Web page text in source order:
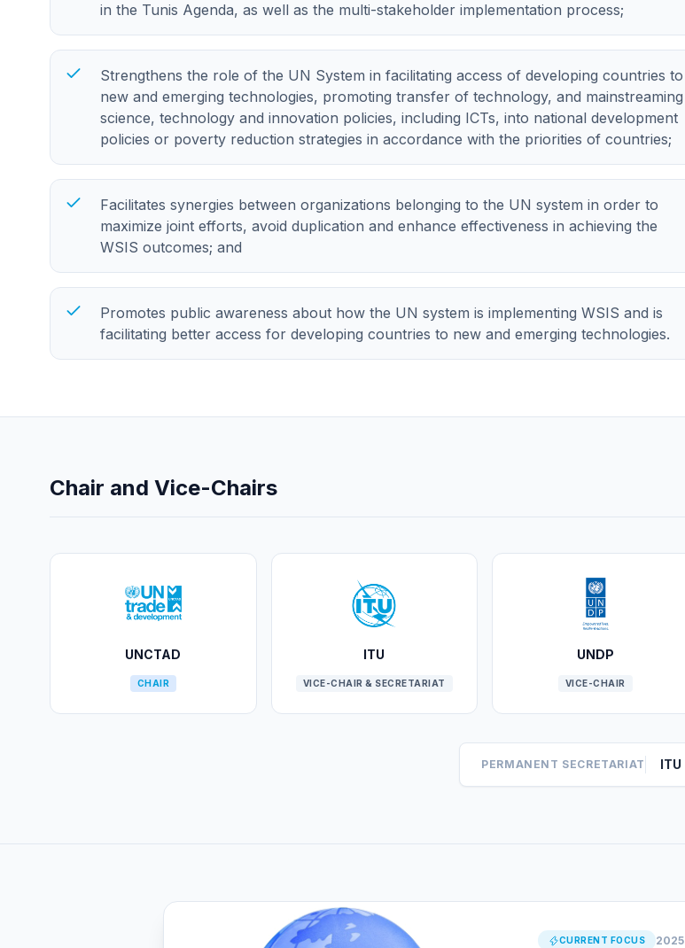
in the Tunis Agenda, as well as the multi-stakeholder implementation process;
Strengthens the role of the UN System in facilitating access of developing countries to
new and emerging technologies, promoting transfer of technology, and mainstreaming
science, technology and innovation policies, including ICTs, into national development
policies or poverty reduction strategies in accordance with the priorities of countries;
Facilitates synergies between organizations belonging to the UN system in order to
maximize joint efforts, avoid duplication and enhance effectiveness in achieving the
WSIS outcomes; and
Promotes public awareness about how the UN system is implementing WSIS and is
facilitating better access for developing countries to new and emerging technologies.
Chair and Vice-Chairs
UNCTAD
CHAIR
ITU
VICE-CHAIR & SECRETARIAT
UNDP
VICE-CHAIR
PERMANENT SECRETARIAT ITU
CURRENT FOCUS 2025